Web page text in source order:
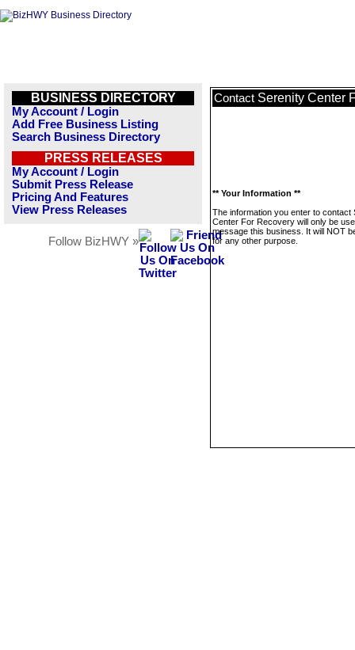
BUSINESS DIRECTORY
My Account / Login
Add Free Business Listing
Search Business Directory
PRESS RELEASES
My Account / Login
Submit Press Release
Pricing And Features
View Press Releases
Follow BizHWY »
Contact Serenity Center
** Your Information **
The information you enter to contact
Center For Recovery will only be
message this business. It will NOT
for any other purpose.